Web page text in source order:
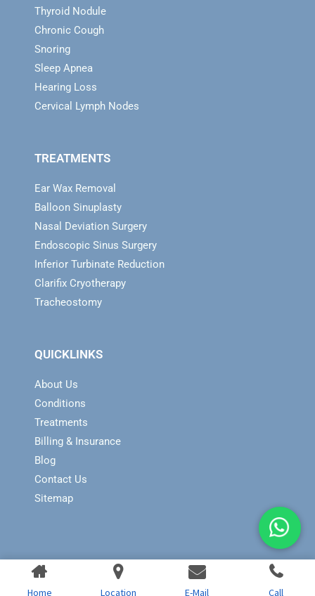
Thyroid Nodule
Chronic Cough
Snoring
Sleep Apnea
Hearing Loss
Cervical Lymph Nodes
TREATMENTS
Ear Wax Removal
Balloon Sinuplasty
Nasal Deviation Surgery
Endoscopic Sinus Surgery
Inferior Turbinate Reduction
Clarifix Cryotherapy
Tracheostomy
QUICKLINKS
About Us
Conditions
Treatments
Billing & Insurance
Blog
Contact Us
Sitemap
Home Location E-Mail Call